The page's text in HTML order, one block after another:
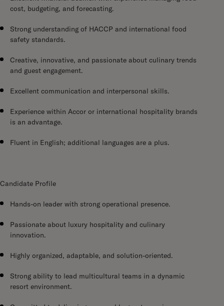
cost, budgeting, and forecasting.
Strong understanding of HACCP and international food
safety standards.
Creative, innovative, and passionate about culinary trends
and guest engagement.
Excellent communication and interpersonal skills.
Experience within Accor or international hospitality brands
is an advantage.
Fluent in English; additional languages are a plus.
Candidate Profile
Hands-on leader with strong operational presence.
Passionate about luxury hospitality and culinary
innovation.
Highly organized, adaptable, and solution-oriented.
Strong ability to lead multicultural teams in a dynamic
resort environment.